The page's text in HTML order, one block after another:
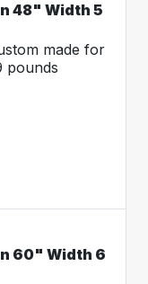
48" Width 5
made for
pounds
60" Width 6